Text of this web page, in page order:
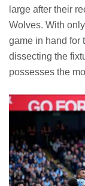
large after their
Wolves. With
game in hand for
dissecting the
possesses the